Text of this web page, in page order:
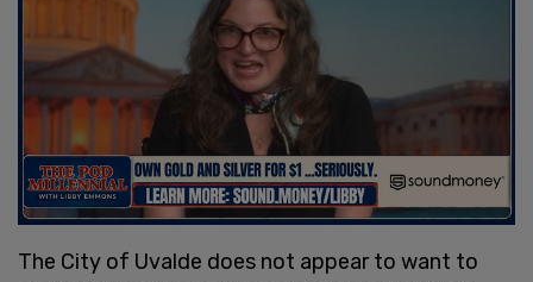
The City of Uvalde does not appear to want to